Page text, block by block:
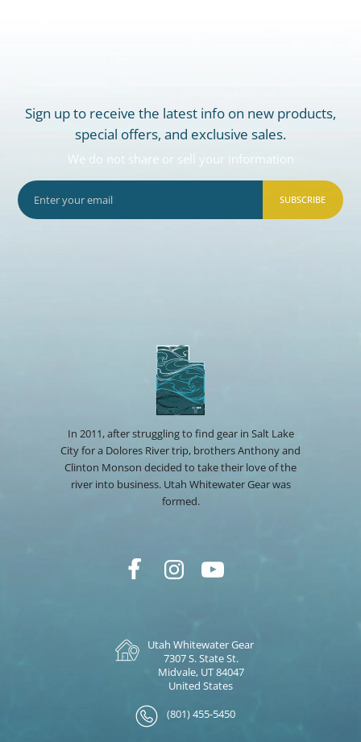
Sign up to receive the latest info on new products,
special offers, and exclusive sales.
We do not share or sell your information
SUBSCRIBE
In 2011, after struggling to find gear in Salt Lake
City for a Dolores River trip, brothers Anthony and
Clinton Monson decided to take their love of the
river into business. Utah Whitewater Gear was
formed.
Utah Whitewater Gear
7307 S. State St.
Midvale, UT 84047
United States
(801) 455-5450